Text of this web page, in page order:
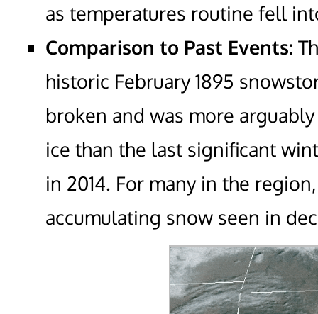
as temperatures routine fell
Comparison to Past Events:
historic February 1895
broken and was more
ice than the last significant
in 2014. For many in the
accumulating snow seen in